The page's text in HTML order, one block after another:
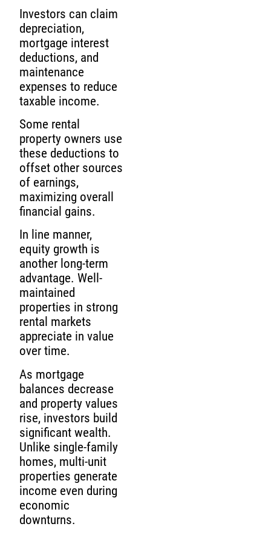
Investors can claim
depreciation,
mortgage interest
deductions, and
maintenance
expenses to reduce
taxable income.
Some rental
property owners use
these deductions to
offset other sources
of earnings,
maximizing overall
financial gains.
In line manner,
equity growth is
another long-term
advantage. Well-
maintained
properties in strong
rental markets
appreciate in value
over time.
As mortgage
balances decrease
and property values
rise, investors build
significant wealth.
Unlike single-family
homes, multi-unit
properties generate
income even during
economic
downturns.